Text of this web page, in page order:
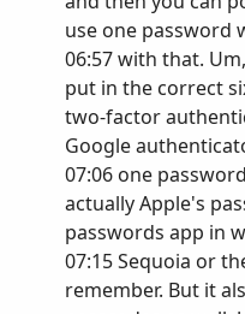
use one password
06:57 with that.
put in the correct
two-factor
Google
07:06 one
actually Apple's
passwords app in
07:15 Sequoia or
remember. But it